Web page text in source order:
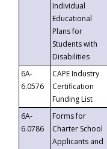
Individual
Educational
Plans for
Students with
Disabilities
6A-
6.0576
CAPE Industry
Certification
Funding List
6A-
6.0786
Forms for
Charter School
Applicants and